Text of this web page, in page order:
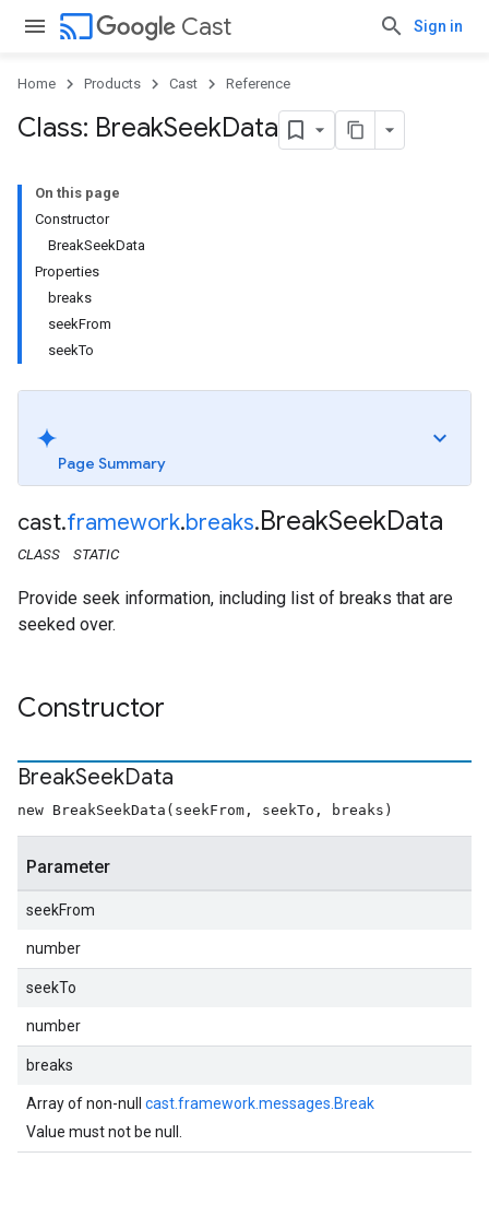
cast Cast Sign in
Home Products Cast Reference
Class: BreakSeekData
On this page
Constructor
BreakSeekData
Properties
breaks
seekFrom
seekTo
Page Summary
cast.framework.breaks.BreakSeekData
CLASS STATIC
Provide seek information, including list of breaks that are
seeked over.
Constructor
BreakSeekData
new BreakSeekData(seekFrom, seekTo, breaks)
Parameter
seekFrom
number
seekTo
number
breaks
Array of non-null cast.framework.messages.Break
Value must not be null.